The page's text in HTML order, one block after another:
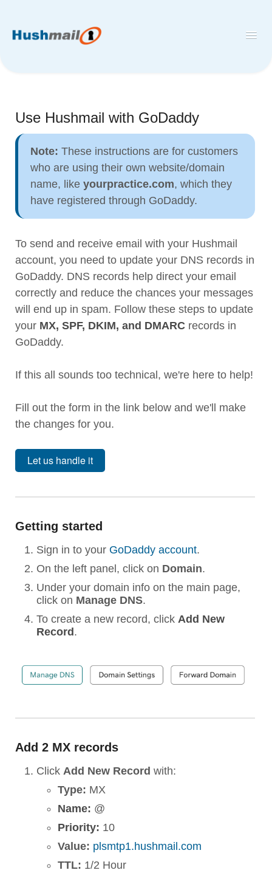
Hush™ Secure Forms
Desktop and Mobile Mail Apps
Use Hushmail with GoDaddy
Note: These instructions are for customers
who are using their own website/domain
name, like yourpractice.com, which they
have registered through GoDaddy.
To send and receive email with your Hushmail
account, you need to update your DNS records in
GoDaddy. DNS records help direct your email
correctly and reduce the chances your messages
will end up in spam. Follow these steps to update
your MX, SPF, DKIM, and DMARC records in
GoDaddy.
If this all sounds too technical, we're here to help!
Fill out the form in the link below and we'll make
the changes for you.
Let us handle it
Getting started
Sign in to your GoDaddy account.
On the left panel, click on Domain.
Under your domain info on the main page,
click on Manage DNS.
To create a new record, click Add New
Record .
Add 2 MX records
Click Add New Record with:
Type: MX
Name: @
Priority: 10
Value: plsmtp1.hushmail.com
TTL: 1/2 Hour